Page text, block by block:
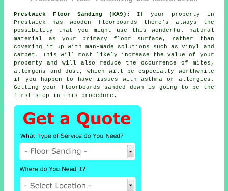
Prestwick Floor Sanding (KA9):
If your property in
Prestwick has wooden floorboards there's always the
possibility that you might use this wonderful natural
material as your primary floor surface, rather than
covering it up with man-made solutions such as vinyl and
carpet. This will most likely increase the value of your
property and will also reduce the occurrence of mites,
allergens and dust, which will be especially worthwhile
if you happen to have issues with asthma or allergies.
Getting your floorboards sanded down is going to be the
first step in this procedure.